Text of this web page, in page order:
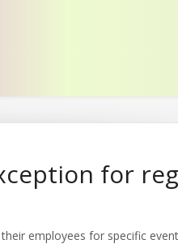
for
employees for specific